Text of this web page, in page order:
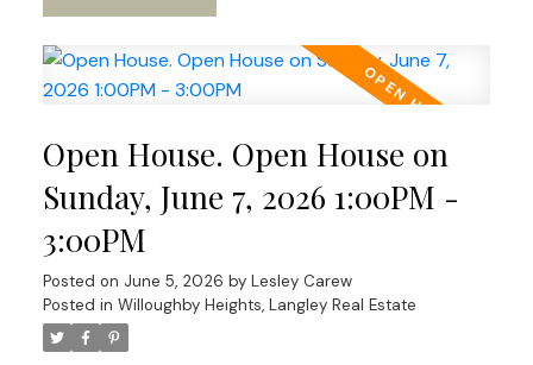
Open House. Open House on
Sunday, June 7, 2026 1:00PM -
3:00PM
Posted on June 5, 2026 by Lesley Carew
Posted in Willoughby Heights, Langley Real Estate